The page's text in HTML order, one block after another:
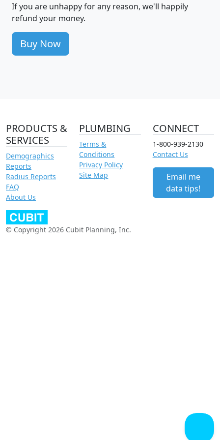
If you are unhappy for any reason, we'll happily
refund your money.
Buy Now
PRODUCTS &
SERVICES
Demographics
Reports
Radius Reports
FAQ
About Us
PLUMBING
Terms &
Conditions
Privacy Policy
Site Map
CONNECT
1-800-939-2130
Contact Us
Email me
data tips!
© Copyright 2026 Cubit Planning, Inc.